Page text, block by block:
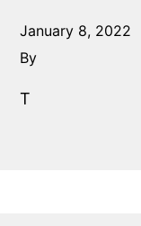
January 8, 2022
By
T